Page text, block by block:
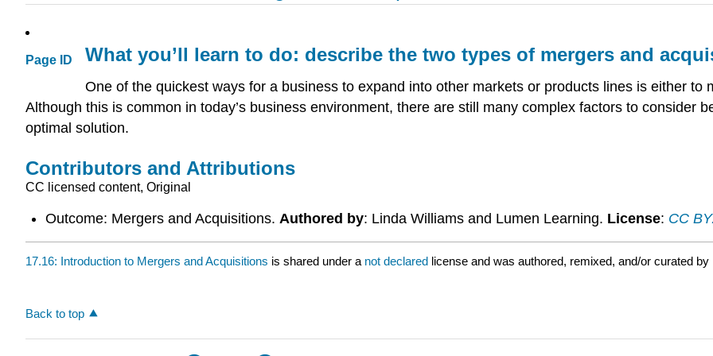
Page ID What you’ll learn to do: describe the two types of mergers and
One of the quickest ways for a business to expand into other markets or products lines is either to
Although this is common in today’s business environment, there are still many complex factors to consider
optimal solution.
Contributors and Attributions
CC licensed content, Original
Outcome: Mergers and Acquisitions. Authored by: Linda Williams and Lumen Learning. License: CC
17.16: Introduction to Mergers and Acquisitions is shared under a not declared license and was authored, remixed, and/or curated by
Back to top